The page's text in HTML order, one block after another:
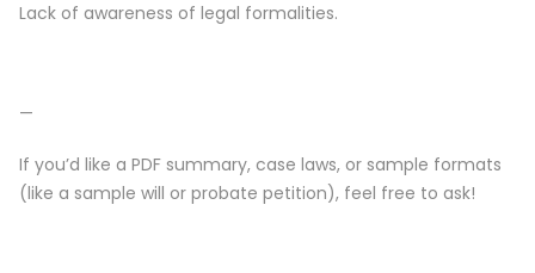
Lack of awareness of legal formalities.
—
If you’d like a PDF summary, case laws, or sample formats
(like a sample will or probate petition), feel free to ask!